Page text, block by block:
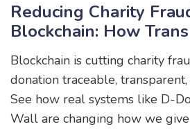
Reducing Charity
Blockchain: How
Donations Are
Philanthropy
Blockchain is cutting charity
donation traceable,
See how real systems like D-
Wall are changing how we